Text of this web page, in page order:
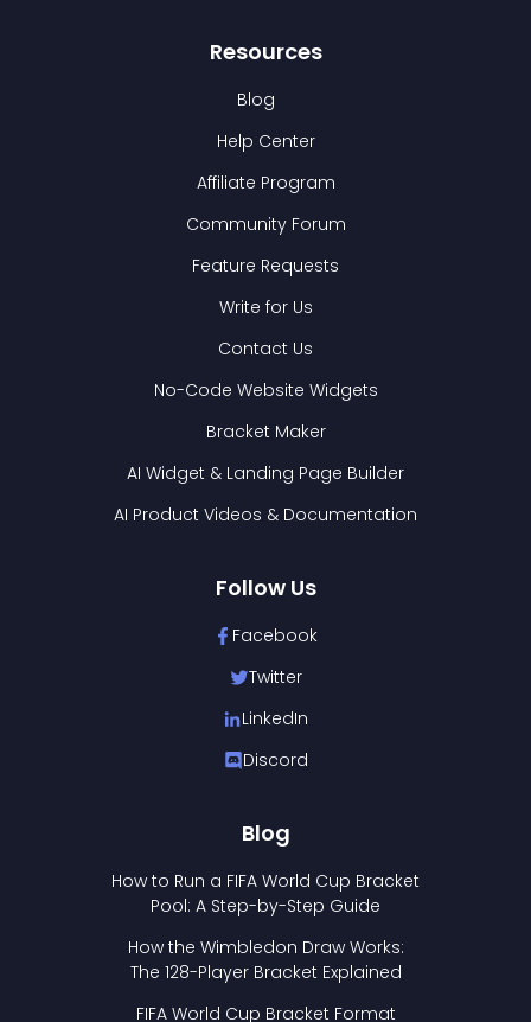
Resources
Blog
Help Center
Affiliate Program
Community Forum
Feature Requests
Write for Us
Contact Us
No-Code Website Widgets
Bracket Maker
AI Widget & Landing Page Builder
AI Product Videos & Documentation
Follow Us
Facebook
Twitter
LinkedIn
Discord
Blog
How to Run a FIFA World Cup Bracket
Pool: A Step-by-Step Guide
How the Wimbledon Draw Works:
The 128-Player Bracket Explained
FIFA World Cup Bracket Format